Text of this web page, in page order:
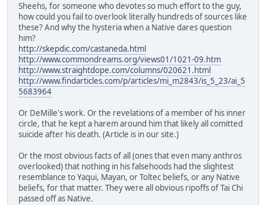
Sheehs, for someone who devotes so much effort to the guy,
how could you fail to overlook literally hundreds of sources like
these? And why the hysteria when a Native dares question
him?
http://skepdic.com/castaneda.html
http://www.commondreams.org/views01/1021-09.htm
http://www.straightdope.com/columns/020621.html
http://www.findarticles.com/p/articles/mi_m2843/is_5_23/ai_5
5683964
Or DeMille's work. Or the revelations of a member of his inner
circle, that he kept a harem around him that likely all comitted
suicide after his death. (Article is in our site.)
Or the most obvious facts of all (ones that even many anthros
overlooked) that nothing in his falsehoods had the slightest
resemblance to Yaqui, Mayan, or Toltec beliefs, or any Native
beliefs, for that matter. They were all obvious ripoffs of Tai Chi
passed off as Native.